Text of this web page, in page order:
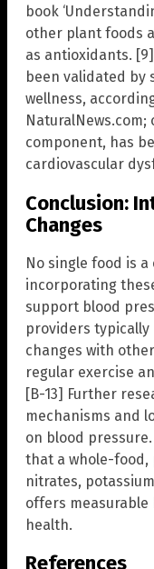
book
other plant foods
as antioxidants.
been validated by
wellness,
component, has
cardiovascular
Conclusion:
Changes
No single food is
incorporating
support blood
providers
changes with
regular exercise
[B-13] Further
mechanisms and
on blood
that a whole-
nitrates,
offers
health.
References